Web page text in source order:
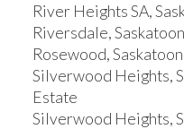
River Heights SA,
Riversdale,
Rosewood,
Silverwood Heights,
Estate
Silverwood Heights,